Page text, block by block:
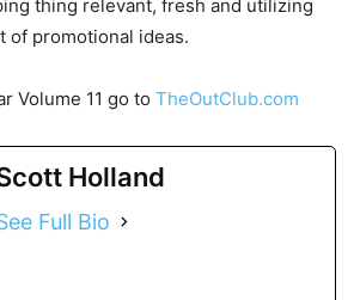
thing relevant, fresh and utilizing
promotional ideas.
Volume 11 go to TheOutClub.com
Holland
Full Bio